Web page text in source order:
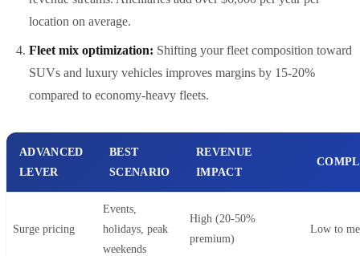
location on average.
Fleet mix optimization: Shifting your fleet composition toward
SUVs and luxury vehicles improves margins by 15-20%
compared to economy-heavy fleets.
ADVANCED
LEVER
BEST
SCENARIO
REVENUE
IMPACT
Surge pricing
Events,
holidays, peak
weekends
High (20-50%
premium)
Low to